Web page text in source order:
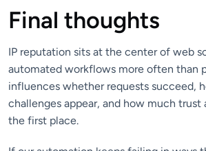
Final thoughts
IP reputation sits at the center of web
automated workflows more often than
influences whether requests succeed,
challenges appear, and how much trust
the first place.